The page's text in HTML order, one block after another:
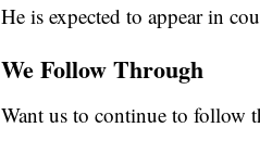
He is expected to appear in
We Follow Through
Want us to continue to follow